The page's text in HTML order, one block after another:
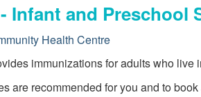
Infant and Preschool
Health Centre
immunizations for adults who live
are recommended for you and to